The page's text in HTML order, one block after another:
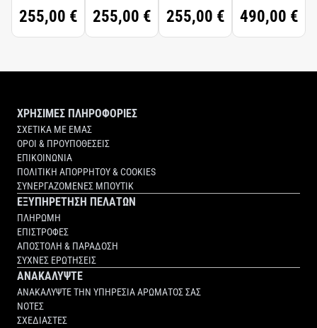
255,00 € 255,00 € 255,00 € 490,00 €
ΧΡΗΣΙΜΕΣ ΠΛΗΡΟΦΟΡΙΕΣ
ΣΧΕΤΙΚΑ ΜΕ ΕΜΑΣ
ΟΡΟΙ & ΠΡΟΥΠΟΘΕΣΕΙΣ
ΕΠΙΚΟΙΝΩΝΙΑ
ΠΟΛΙΤΙΚΗ ΑΠΟΡΡΗΤΟΥ & COOKIES
ΣΥΝΕΡΓΑΖΟΜΕΝΕΣ ΜΠΟΥΤΙΚ
ΕΞΥΠΗΡΕΤΗΣΗ ΠΕΛΑΤΩΝ
ΠΛΗΡΩΜΗ
ΕΠΙΣΤΡΟΦΕΣ
ΑΠΟΣΤΟΛΗ & ΠΑΡΑΔΟΣΗ
ΣΥΧΝΕΣ ΕΡΩΤΗΣΕΙΣ
ΑΝΑΚΑΛΥΨΤΕ
ΑΝΑΚΑΛΥΨΤΕ ΤΗΝ ΥΠΗΡΕΣΙΑ ΑΡΩΜΑΤΟΣ ΣΑΣ
ΝΟΤΕΣ
ΣΧΕΔΙΑΣΤΕΣ